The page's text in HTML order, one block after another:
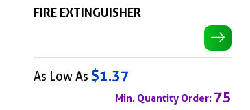
FIRE EXTINGUISHER
As Low As $1.37
Min. Quantity Order: 75